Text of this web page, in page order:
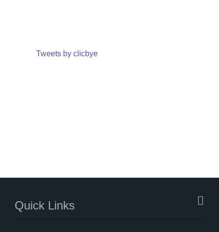
Tweets by clicbye
Quick Links